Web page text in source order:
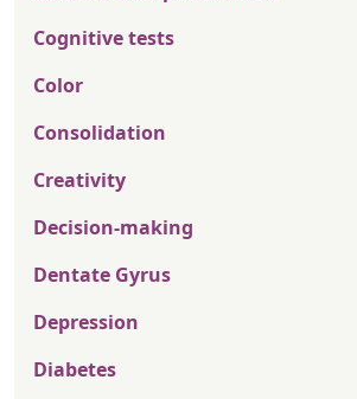
Cognitive tests
Color
Consolidation
Creativity
Decision-making
Dentate Gyrus
Depression
Diabetes